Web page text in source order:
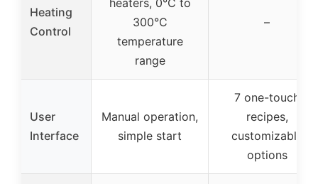
Heating
Control
heaters, 0°C to
300°C
temperature
range
–
User
Interface
Manual operation,
simple start
7 one-touch
recipes,
customizable
options